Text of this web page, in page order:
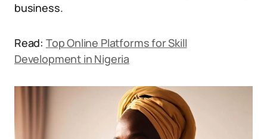
business.
Read: Top Online Platforms for Skill
Development in Nigeria